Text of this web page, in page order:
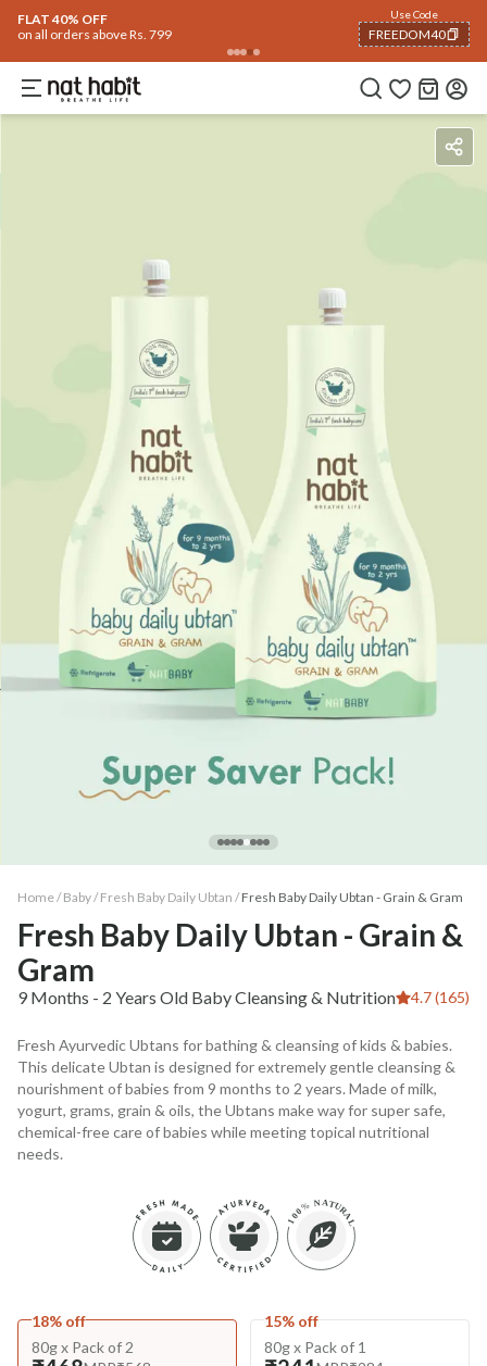
Flash Deals ending soon!
Flat50% OFFon selected products 06 : 25 : 19
BenefitsIngredients
Home / Baby/ Fresh Baby Daily Ubtan /Fresh Baby Daily Ubtan - Grain & Gram
Fresh Baby Daily Ubtan - Grain &
Gram
9 Months - 2 Years Old Baby Cleansing & Nutrition 4.7 (165)
Fresh Ayurvedic Ubtans for bathing & cleansing of kids & babies.
This delicate Ubtan is designed for extremely gentle cleansing &
nourishment of babies from 9 months to 2 years. Made of milk,
yogurt, grams, grain & oils, the Ubtans make way for super safe,
chemical-free care of babies while meeting topical nutritional
needs.
18% off
80g x Pack of 2
15% off
80g x Pack of 1